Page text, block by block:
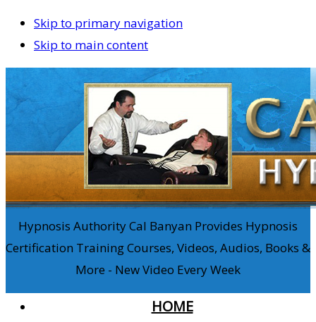
Skip to primary navigation
Skip to main content
Hypnosis Authority Cal Banyan Provides Hypnosis
Certification Training Courses, Videos, Audios, Books &
More - New Video Every Week
HOME